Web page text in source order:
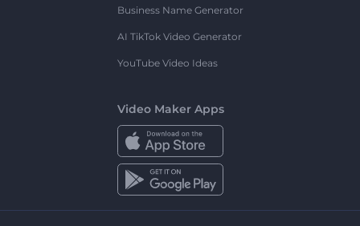
Business Name Generator
AI TikTok Video Generator
YouTube Video Ideas
Video Maker Apps